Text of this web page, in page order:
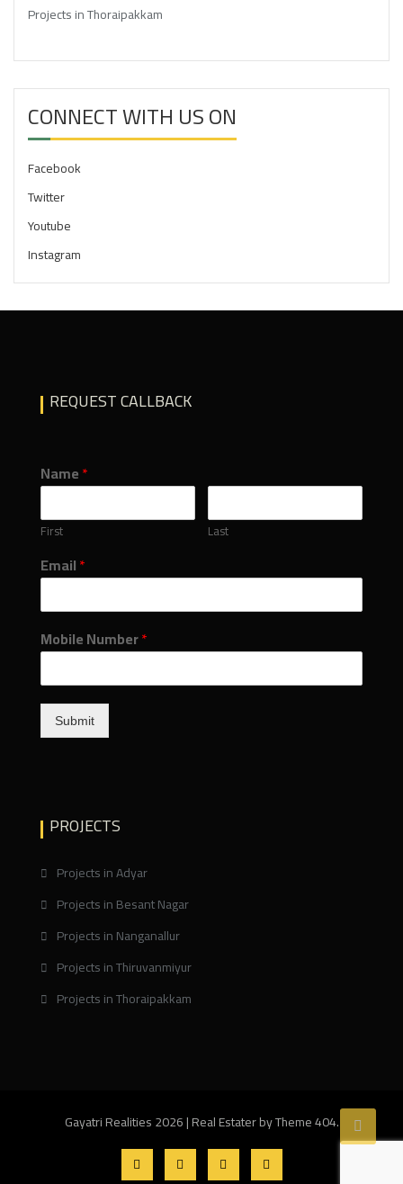
Projects in Thoraipakkam
CONNECT WITH US ON
Facebook
Twitter
Youtube
Instagram
REQUEST CALLBACK
Name*
First Last
Email*
Mobile Number*
Submit
PROJECTS
Projects in Adyar
Projects in Besant Nagar
Projects in Nanganallur
Projects in Thiruvanmiyur
Projects in Thoraipakkam
Gayatri Realities 2026|Real Estater byTheme 404.